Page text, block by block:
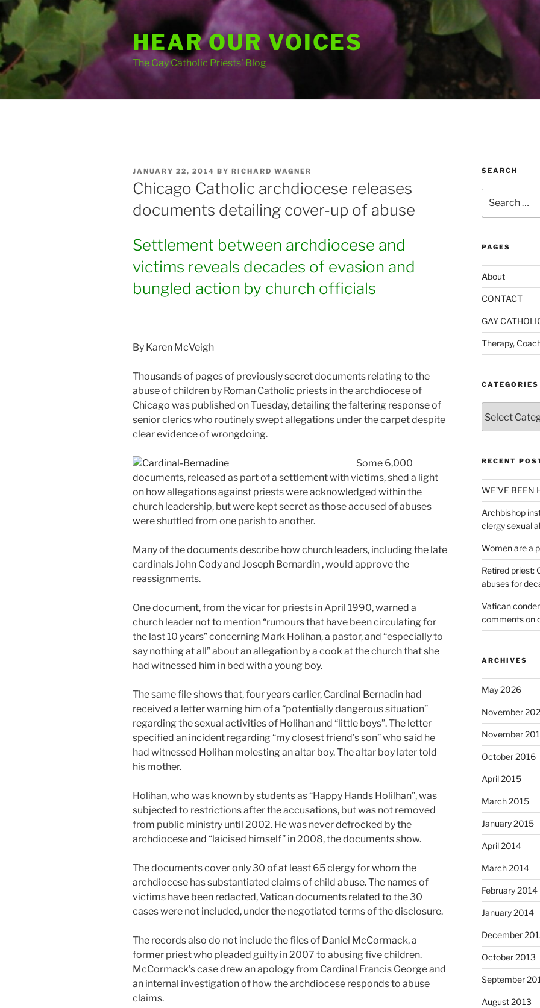
Skip
to
content
HEAR OUR VOICES
The Gay Catholic Priests' Blog
POSTED
ON
JANUARY 22, 2014 BY RICHARD WAGNER
Chicago Catholic archdiocese releases
documents detailing cover-up of abuse
Settlement between archdiocese and
victims reveals decades of evasion and
bungled action by church officials
By Karen McVeigh
Thousands of pages of previously secret documents relating to the
abuse of children by Roman Catholic priests in the archdiocese of
Chicago was published on Tuesday, detailing the faltering response of
senior clerics who routinely swept allegations under the carpet despite
clear evidence of wrongdoing.
Some 6,000
documents, released as part of a settlement with victims, shed a light
on how allegations against priests were acknowledged within the
church leadership, but were kept secret as those accused of abuses
were shuttled from one parish to another.
Many of the documents describe how church leaders, including the late
cardinals John Cody and Joseph Bernardin , would approve the
reassignments.
One document, from the vicar for priests in April 1990, warned a
church leader not to mention “rumours that have been circulating for
the last 10 years” concerning Mark Holihan, a pastor, and “especially to
say nothing at all” about an allegation by a cook at the church that she
had witnessed him in bed with a young boy.
The same file shows that, four years earlier, Cardinal Bernadin had
received a letter warning him of a “potentially dangerous situation”
regarding the sexual activities of Holihan and “little boys”. The letter
specified an incident regarding “my closest friend’s son” who said he
had witnessed Holihan molesting an altar boy. The altar boy later told
his mother.
Holihan, who was known by students as “Happy Hands Holilhan”, was
subjected to restrictions after the accusations, but was not removed
from public ministry until 2002. He was never defrocked by the
archdiocese and “laicised himself” in 2008, the documents show.
The documents cover only 30 of at least 65 clergy for whom the
archdiocese has substantiated claims of child abuse. The names of
victims have been redacted, Vatican documents related to the 30
cases were not included, under the negotiated terms of the disclosure.
The records also do not include the files of Daniel McCormack, a
former priest who pleaded guilty in 2007 to abusing five children.
McCormack’s case drew an apology from Cardinal Francis George and
an internal investigation of how the archdiocese responds to abuse
claims.
SEARCH
for:
PAGES
About
CONTACT
GAY
Therapy,
CATEGORIES
RECENT
WE’VE BEEN
Archbishop
clergy sexual
Women are a
Retired priest:
abuses for
Vatican
comments on
ARCHIVES
May 2026
November
November
October 2016
April 2015
March 2015
January 2015
April 2014
March 2014
February 2014
January 2014
December
October 2013
September
August 2013